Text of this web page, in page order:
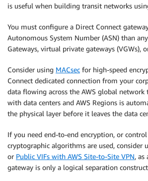
is useful when building transit networks
You must configure a Direct Connect
Autonomous System Number (ASN) than
Gateways, virtual private gateways (VGWs),
Consider using MACsec for high-speed
Connect dedicated connection from your
data flowing across the AWS global network
with data centers and AWS Regions is
the physical layer before it leaves the data
If you need end-to-end encryption, or
cryptographic algorithms are used, consider
or Public VIFs with AWS Site-to-Site VPN, as
gateway is only a logical separation